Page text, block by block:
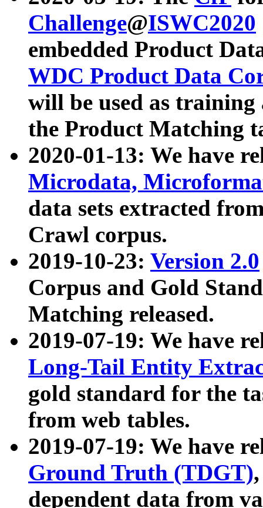
Challenge@ISWC2020
embedded Product
WDC Product Data
will be used as
the Product Matching
2020-01-13: We have
Microdata,
data sets extracted
Crawl corpus.
2019-10-23: Version 2.0
Corpus and Gold
Matching released.
2019-07-19: We have
Long-Tail Entity
gold standard for the
from web tables.
2019-07-19: We have
Ground Truth (TDGT)
dependent data from